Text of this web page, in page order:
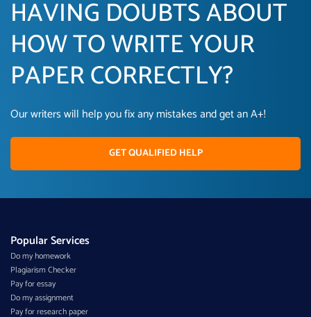
HAVING DOUBTS ABOUT
HOW TO WRITE YOUR
PAPER CORRECTLY?
Our writers will help you fix any mistakes and get an A+!
GET QUALIFIED HELP
Popular Services
Do my homework
Plagiarism Checker
Pay for essay
Do my assignment
Pay for research paper